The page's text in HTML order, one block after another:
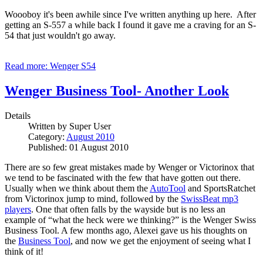
Woooboy it's been awhile since I've written anything up here. After
getting an S-557 a while back I found it gave me a craving for an S-
54 that just wouldn't go away.
Read more: Wenger S54
Wenger Business Tool- Another Look
Details
Written by Super User
Category: August 2010
Published: 01 August 2010
There are so few great mistakes made by Wenger or Victorinox that
we tend to be fascinated with the few that have gotten out there.
Usually when we think about them the AutoTool and SportsRatchet
from Victorinox jump to mind, followed by the SwissBeat mp3
players. One that often falls by the wayside but is no less an
example of “what the heck were we thinking?” is the Wenger Swiss
Business Tool. A few months ago, Alexei gave us his thoughts on
the Business Tool, and now we get the enjoyment of seeing what I
think of it!